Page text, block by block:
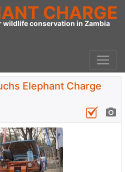
CHARGE
wildlife conservation in Zambia
Elephant Charge